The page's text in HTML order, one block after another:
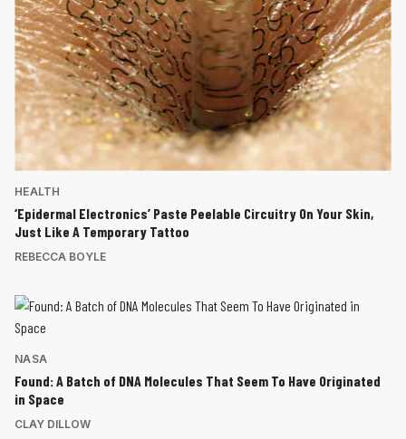
HEALTH
‘Epidermal Electronics’ Paste Peelable Circuitry On Your Skin,
Just Like A Temporary Tattoo
REBECCA BOYLE
NASA
Found: A Batch of DNA Molecules That Seem To Have Originated
in Space
CLAY DILLOW